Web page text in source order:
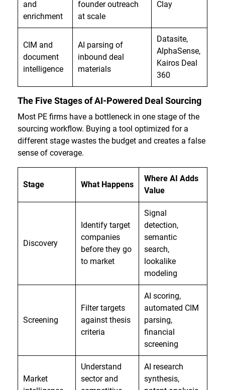
and
enrichment
founder outreach
at scale
Clay
CIM and
document
intelligence
AI parsing of
inbound deal
materials
Datasite,
AlphaSense,
Kairos Deal
360
The Five Stages of AI-Powered Deal Sourcing
Most PE firms have a bottleneck in one stage of the
sourcing workflow. Buying a tool optimized for a
different stage wastes the budget and creates a false
sense of coverage.
Stage What Happens
Where AI Adds
Value
Discovery
Identify target
companies
before they go
to market
Signal
detection,
semantic
search,
lookalike
modeling
Screening
Filter targets
against thesis
criteria
AI scoring,
automated CIM
parsing,
financial
screening
Market
Understand
sector and
AI research
synthesis,